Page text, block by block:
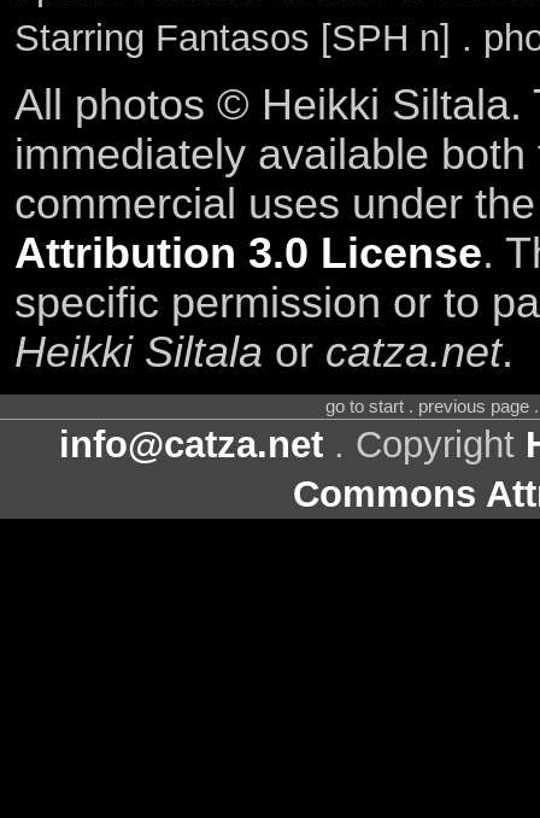
Starring Fantasos [SPH n] .
All photos © Heikki Siltala.
immediately available
commercial uses under
Attribution 3.0 License.
specific permission or to
Heikki Siltala or catza.net.
go to start . previous page
info@catza.net . Copyright
Commons